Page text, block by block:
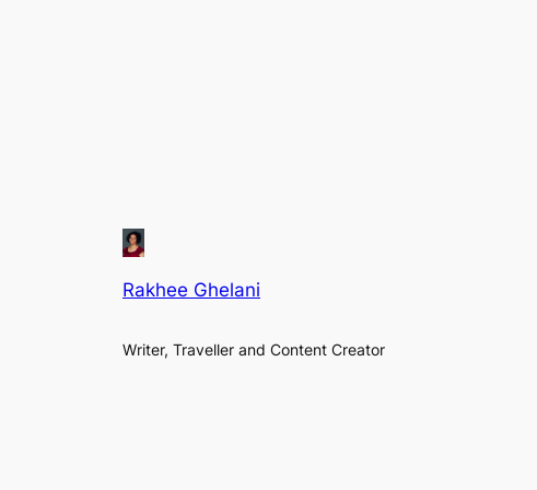
Rakhee Ghelani
Writer, Traveller and Content Creator